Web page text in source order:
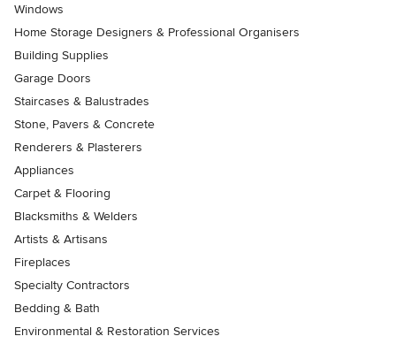
Windows
Home Storage Designers & Professional Organisers
Building Supplies
Garage Doors
Staircases & Balustrades
Stone, Pavers & Concrete
Renderers & Plasterers
Appliances
Carpet & Flooring
Blacksmiths & Welders
Artists & Artisans
Fireplaces
Specialty Contractors
Bedding & Bath
Environmental & Restoration Services